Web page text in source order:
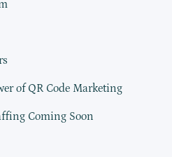
of QR Code Marketing
Coming Soon